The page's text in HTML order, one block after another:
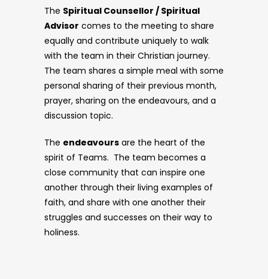
The Spiritual Counsellor / Spiritual
Advisor comes to the meeting to share
equally and contribute uniquely to walk
with the team in their Christian journey.
The team shares a simple meal with some
personal sharing of their previous month,
prayer, sharing on the endeavours, and a
discussion topic.
The endeavours are the heart of the
spirit of Teams. The team becomes a
close community that can inspire one
another through their living examples of
faith, and share with one another their
struggles and successes on their way to
holiness.